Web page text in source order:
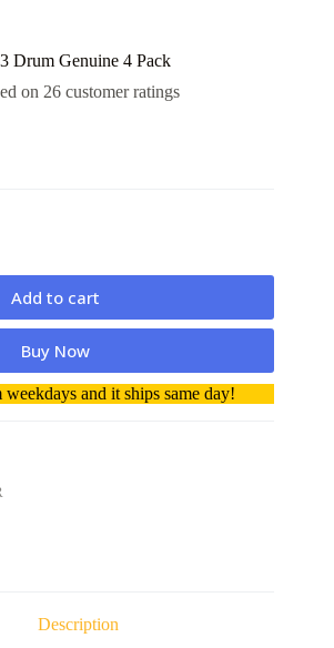
Drum Genuine 4 Pack
on 26 customer ratings
Add to cart
Buy Now
and it ships same day!
Description